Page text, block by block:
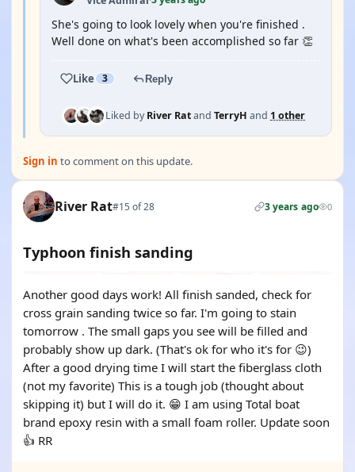
She's going to look lovely when you're finished .
Well done on what's been accomplished so far 👏
Like 3 Reply
Liked byRiver Ratand TerryH and 1 other
Sign in to comment on this update.
River Rat#15 of 28 3 years ago 0
Typhoon finish sanding
Another good days work! All finish sanded, check for
cross grain sanding twice so far. I'm going to stain
tomorrow . The small gaps you see will be filled and
probably show up dark. (That's ok for who it's for 😉)
After a good drying time I will start the fiberglass cloth
(not my favorite) This is a tough job (thought about
skipping it) but I will do it. 😁 I am using Total boat
brand epoxy resin with a small foam roller. Update soon
👍 RR